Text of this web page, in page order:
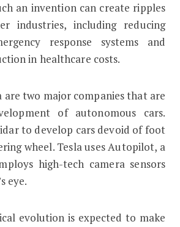
an invention can create ripples
industries, including reducing
response systems and
in healthcare costs.
are two major companies that are
of autonomous cars.
to develop cars devoid of foot
wheel. Tesla uses Autopilot, a
high-tech camera sensors
eye.
evolution is expected to make